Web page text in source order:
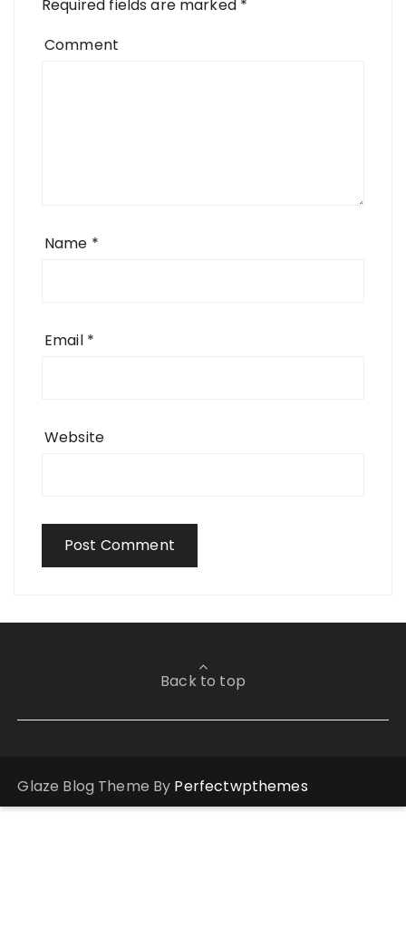
Required fields are marked *
Comment
Name *
Email *
Website
Back to top
Glaze Blog Theme By Perfectwpthemes